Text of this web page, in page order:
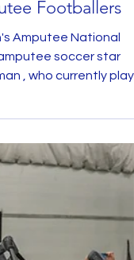
is Empowering
Footballers
Amputee National
National Team,
with his family
Men’s Amputee
his visit to his birth
football equipment
Doe Sports
donations